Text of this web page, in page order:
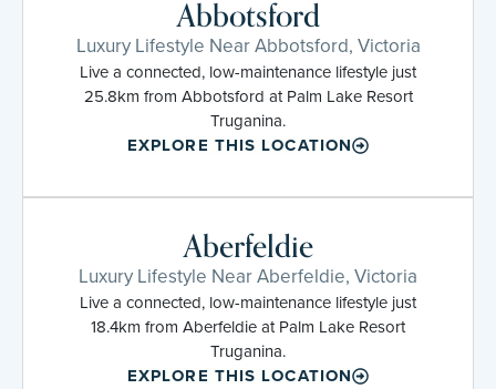
Abbotsford
Luxury Lifestyle Near Abbotsford, Victoria
Live a connected, low-maintenance lifestyle just
25.8km from Abbotsford at Palm Lake Resort
Truganina.
EXPLORE THIS LOCATION
Aberfeldie
Luxury Lifestyle Near Aberfeldie, Victoria
Live a connected, low-maintenance lifestyle just
18.4km from Aberfeldie at Palm Lake Resort
Truganina.
EXPLORE THIS LOCATION